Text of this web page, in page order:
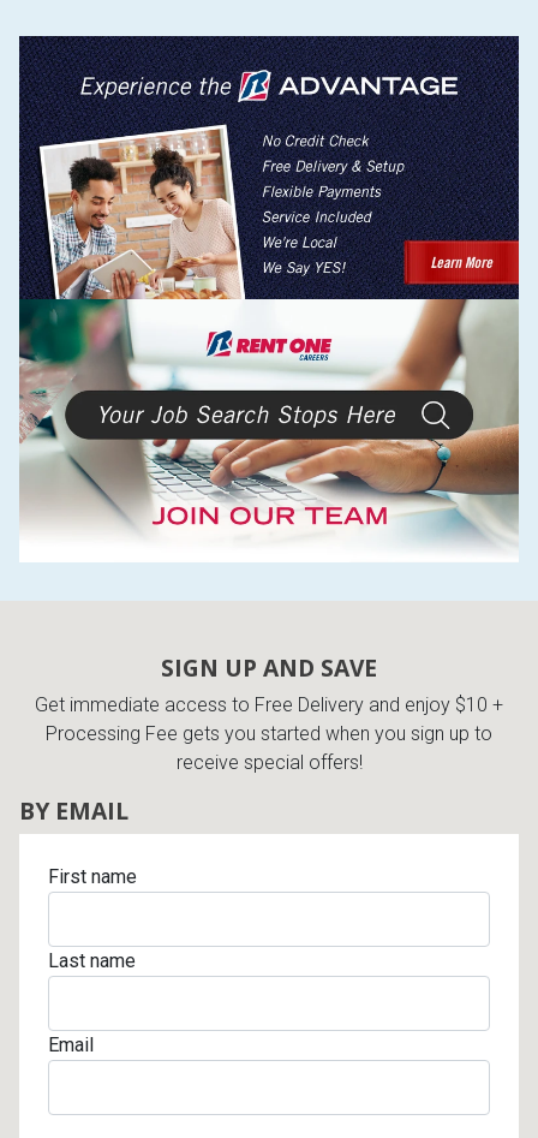
SIGN UP AND SAVE
Get immediate access to Free Delivery and enjoy $10 +
Processing Fee gets you started when you sign up to
receive special offers!
BY EMAIL
First name
Last name
Email